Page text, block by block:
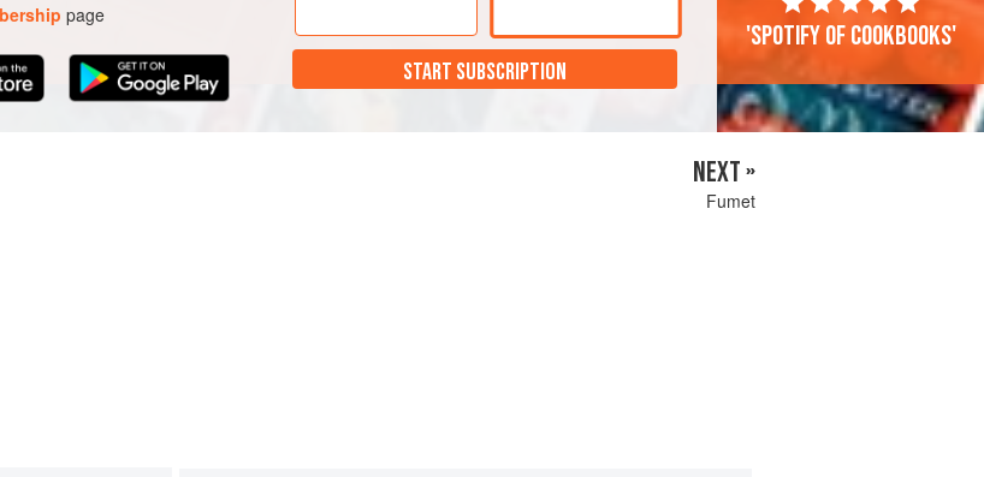
page
START SUBSCRIPTION
'Spotify of cookbooks'
NEXT »
Fumet